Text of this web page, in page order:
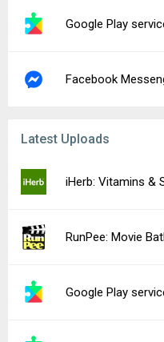
Google Play
Facebook
Latest Uploads
iHerb: Vitamins &
RunPee: Movie
Google Play